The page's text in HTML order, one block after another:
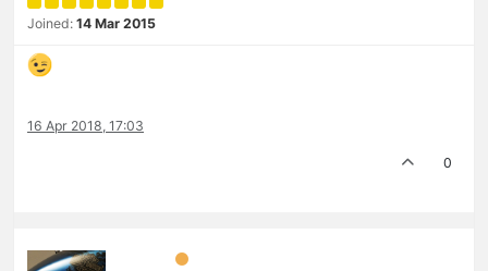
Joined: 14 Mar 2015
16 Apr 2018, 17:03
0